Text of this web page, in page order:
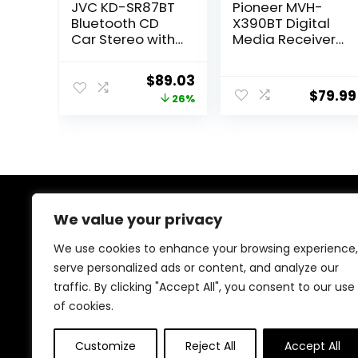
We value your privacy
We use cookies to enhance your browsing experience,
serve personalized ads or content, and analyze our
traffic. By clicking "Accept All", you consent to our use
of cookies.
Customize Reject All Accept All
JVC KD-SR87BT
Bluetooth CD
Car Stereo with
AM/FM Radio,
MP3 Player, High
Contrast LCD,
Original
price
$89.03Current
price
26%
Pioneer MVH-
X390BT Digital
Media Receiver
$79.99
About Us
At our heart, we’re dedicated to improving your driving
experience. We offer innovative technology and stylish
accessories with a focus on quality and reliability. Our
passion for automotive excellence ensures comfort,